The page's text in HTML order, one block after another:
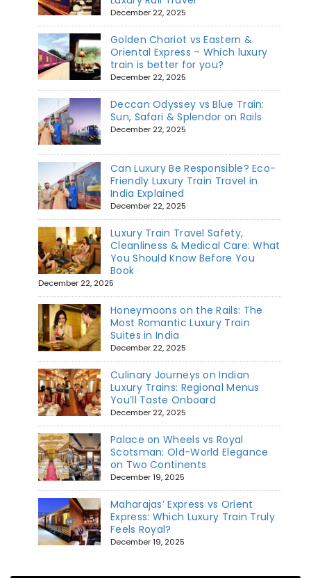
December 22, 2025
Golden Chariot vs Eastern &
Oriental Express – Which luxury
train is better for you?
December 22, 2025
Deccan Odyssey vs Blue Train:
Sun, Safari & Splendor on Rails
December 22, 2025
Can Luxury Be Responsible? Eco-
Friendly Luxury Train Travel in
India Explained
December 22, 2025
Luxury Train Travel Safety,
Cleanliness & Medical Care: What
You Should Know Before You
Book
December 22, 2025
Honeymoons on the Rails: The
Most Romantic Luxury Train
Suites in India
December 22, 2025
Culinary Journeys on Indian
Luxury Trains: Regional Menus
You’ll Taste Onboard
December 22, 2025
Palace on Wheels vs Royal
Scotsman: Old-World Elegance
on Two Continents
December 19, 2025
Maharajas’ Express vs Orient
Express: Which Luxury Train Truly
Feels Royal?
December 19, 2025